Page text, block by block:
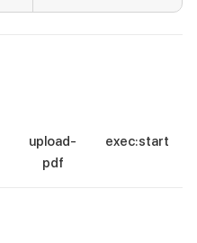
upload-
pdf
exec:start